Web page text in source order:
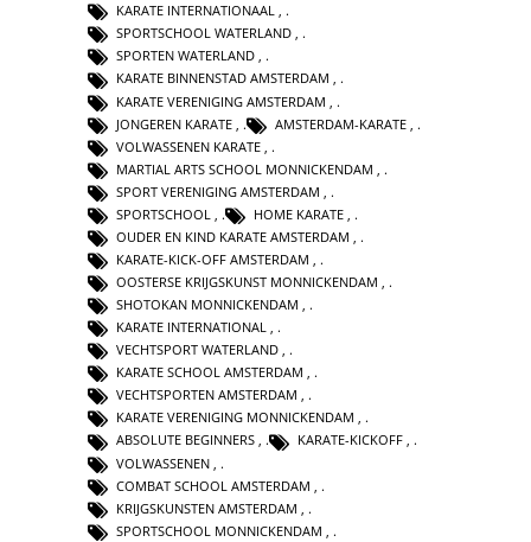
KARATE INTERNATIONAAL ,
SPORTSCHOOL WATERLAND ,
SPORTEN WATERLAND ,
KARATE BINNENSTAD AMSTERDAM ,
KARATE VERENIGING AMSTERDAM
JONGEREN KARATE
AMSTERDAM-KARATE
VOLWASSENEN KARATE
MARTIAL ARTS SCHOOL MONNICKENDAM
SPORT VERENIGING AMSTERDAM
SPORTSCHOOL
HOME KARATE
OUDER EN KIND KARATE AMSTERDAM
KARATE-KICK-OFF AMSTERDAM
OOSTERSE KRIJGSKUNST MONNICKENDAM ,
SHOTOKAN MONNICKENDAM ,
KARATE INTERNATIONAL ,
VECHTSPORT WATERLAND ,
KARATE SCHOOL AMSTERDAM ,
VECHTSPORTEN AMSTERDAM ,
KARATE VERENIGING MONNICKENDAM ,
ABSOLUTE BEGINNERS , KARATE-KICKOFF ,
VOLWASSENEN
COMBAT SCHOOL AMSTERDAM
KRIJGSKUNSTEN AMSTERDAM
SPORTSCHOOL MONNICKENDAM